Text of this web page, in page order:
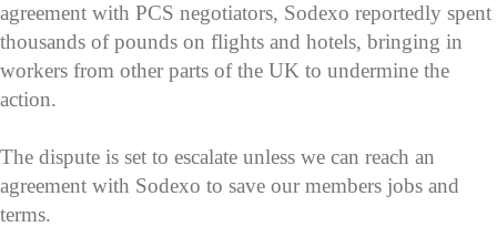
agreement with PCS negotiators, Sodexo reportedly spent
thousands of pounds on flights and hotels, bringing in
workers from other parts of the UK to undermine the
action.
The dispute is set to escalate unless we can reach an
agreement with Sodexo to save our members jobs and
terms.